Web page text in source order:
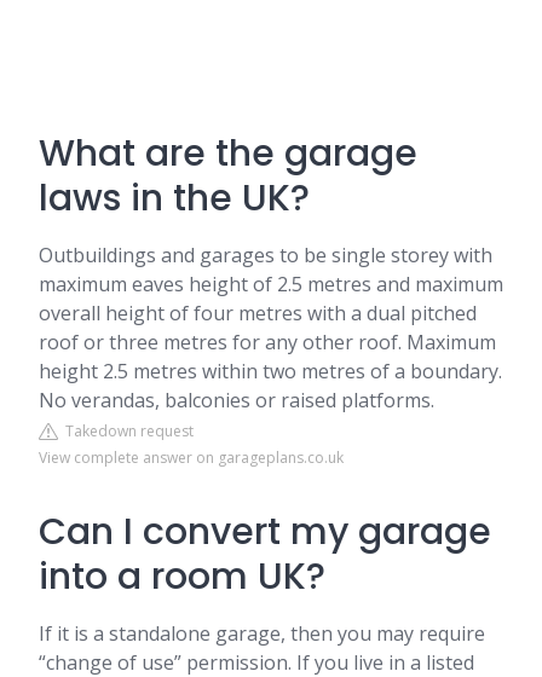
What are the garage
laws in the UK?
Outbuildings and garages to be single storey with
maximum eaves height of 2.5 metres and maximum
overall height of four metres with a dual pitched
roof or three metres for any other roof. Maximum
height 2.5 metres within two metres of a boundary.
No verandas, balconies or raised platforms.
Takedown request
View complete answer on garageplans.co.uk
Can I convert my garage
into a room UK?
If it is a standalone garage, then you may require
“change of use” permission. If you live in a listed